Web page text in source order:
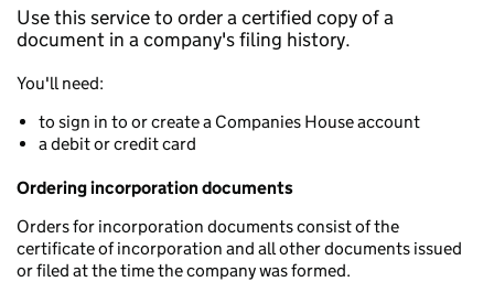
Use this service to order a certified copy of a
document in a company's filing history.
You'll need:
to sign in to or create a Companies House account
a debit or credit card
Ordering incorporation documents
Orders for incorporation documents consist of the
certificate of incorporation and all other documents issued
or filed at the time the company was formed.